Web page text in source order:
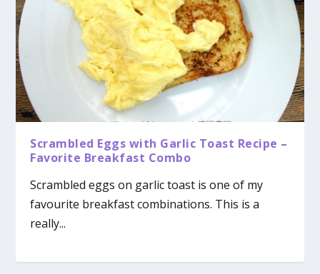
Scrambled Eggs with Garlic Toast Recipe –
Favorite Breakfast Combo
Scrambled eggs on garlic toast is one of my
favourite breakfast combinations. This is a
really...